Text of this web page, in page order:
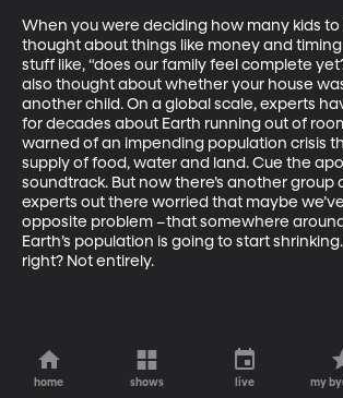
When you were deciding how many kids to
thought about things like money and
stuff like, “does our family feel complete
also thought about whether your house
another child. On a global scale, experts
for decades about Earth running out of
warned of an impending population crisis
supply of food, water and land. Cue the
soundtrack. But now there’s another group
experts out there worried that maybe
opposite problem –that somewhere
Earth’s population is going to start
right? Not entirely.
home shows live my